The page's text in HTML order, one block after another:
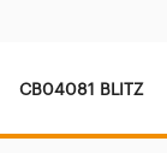
CB04081 BLITZ